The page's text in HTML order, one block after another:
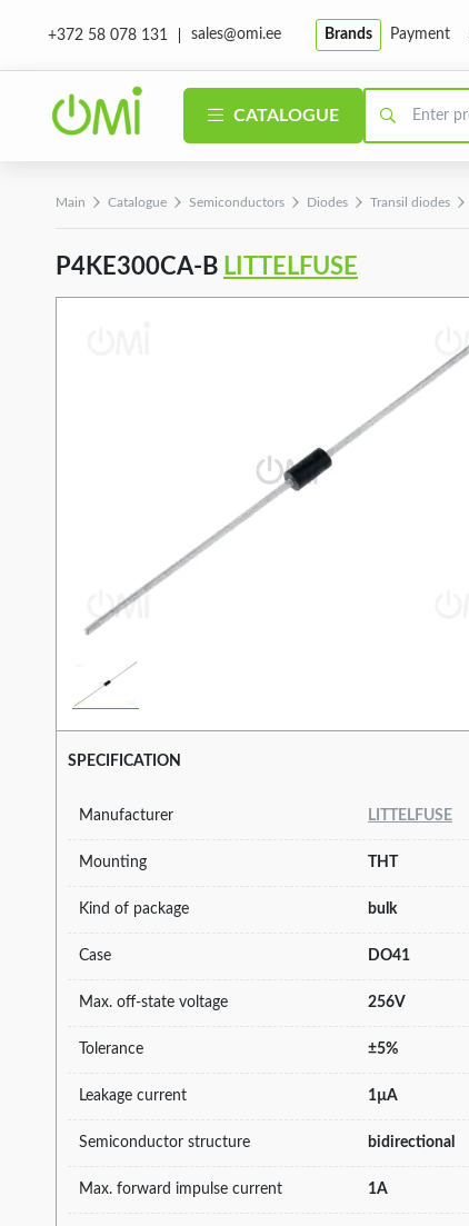
+372 58 078 131 sales@omi.ee Brands Payment
CATALOGUE
Main Catalogue Semiconductors Diodes Transil diodes
P4KE300CA-B LITTELFUSE
SPECIFICATION
Manufacturer LITTELFUSE
Mounting THT
Kind of package bulk
Case DO41
Max. off-state voltage 256V
Tolerance ±5%
Leakage current 1µA
Semiconductor structure bidirectional
Max. forward impulse current 1A